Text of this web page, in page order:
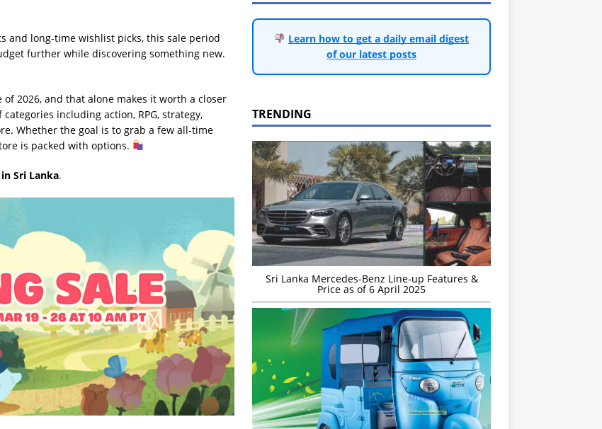
and long-time wishlist picks, this sale period
further while discovering something new.
of 2026, and that alone makes it worth a closer
including action, RPG, strategy,
Whether the goal is to grab a few all-time
is packed with options.
Sri Lanka.
Learn how to get a daily email digest
of our latest posts
TRENDING
Sri Lanka Mercedes-Benz Line-up Features &
Price as of 6 April 2025